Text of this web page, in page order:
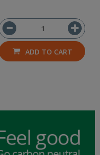
ADD TO CART